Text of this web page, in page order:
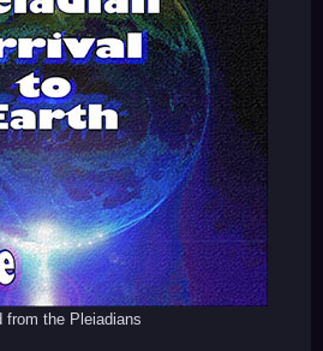
from the Pleiadians